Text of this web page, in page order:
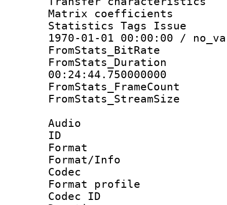
Matrix
Statistics Tags
1970-01-01 00:00:00 /
00:24:44.750000000
Audio
ID
Format
Format/Info :
Codec
Format
Codec ID